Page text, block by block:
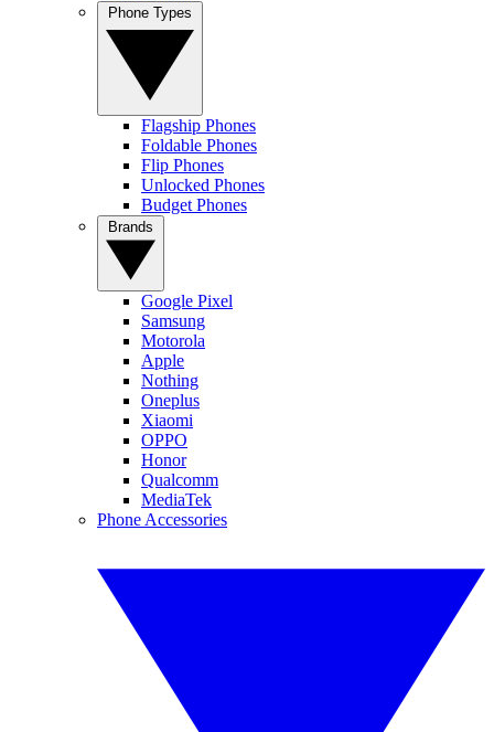
Flagship Phones
Foldable Phones
Flip Phones
Unlocked Phones
Budget Phones
Google Pixel
Samsung
Motorola
Apple
Nothing
Oneplus
Xiaomi
OPPO
Honor
Qualcomm
MediaTek
Phone Accessories